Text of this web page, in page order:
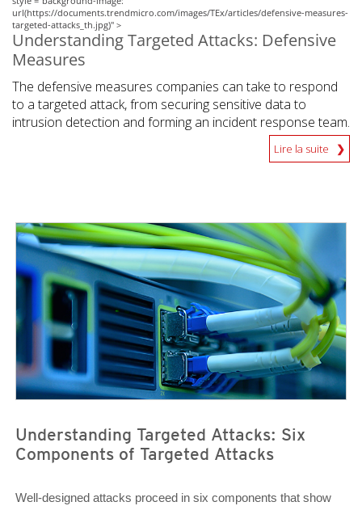
url(https://documents.trendmicro.com/images/TEx/articles/defensive-measures-
targeted-attacks_th.jpg)" >
Understanding Targeted Attacks: Defensive
Measures
The defensive measures companies can take to respond
to a targeted attack, from securing sensitive data to
intrusion detection and forming an incident response team.
Lire la suite
News Article
Understanding Targeted Attacks: Six
Components of Targeted Attacks
News Article
Well-designed attacks proceed in six components that show